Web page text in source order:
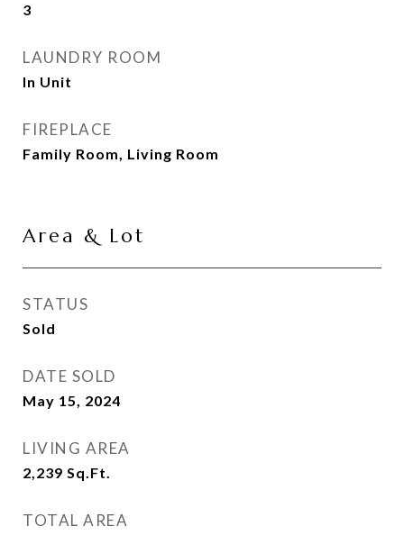
3
LAUNDRY ROOM
In Unit
FIREPLACE
Family Room, Living Room
Area & Lot
STATUS
Sold
DATE SOLD
May 15, 2024
LIVING AREA
2,239 Sq.Ft.
TOTAL AREA